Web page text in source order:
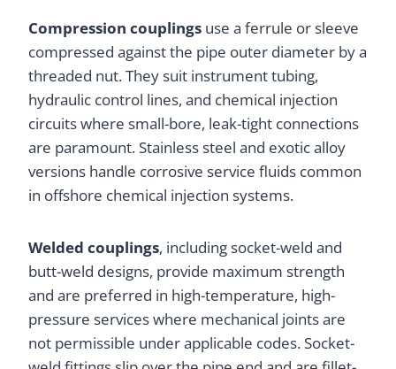
Compression couplings use a ferrule or sleeve
compressed against the pipe outer diameter by a
threaded nut. They suit instrument tubing,
hydraulic control lines, and chemical injection
circuits where small-bore, leak-tight connections
are paramount. Stainless steel and exotic alloy
versions handle corrosive service fluids common
in offshore chemical injection systems.
Welded couplings, including socket-weld and
butt-weld designs, provide maximum strength
and are preferred in high-temperature, high-
pressure services where mechanical joints are
not permissible under applicable codes. Socket-